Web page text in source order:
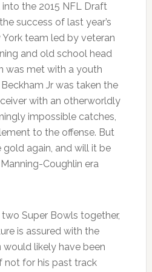
into the 2015 NFL Draft
success of last year’s
team led by veteran
and old school head
was met with a youth
Jr was taken the
with an otherworldly
impossible catches,
to the offense. But
gold again, and will it be
Coughlin era
Super Bowls together,
is assured with the
likely have been
not for his past track